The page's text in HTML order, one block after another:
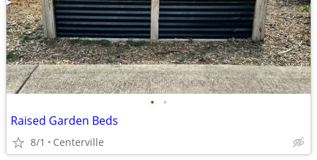
• •
Raised Garden Beds
8/1 Centerville